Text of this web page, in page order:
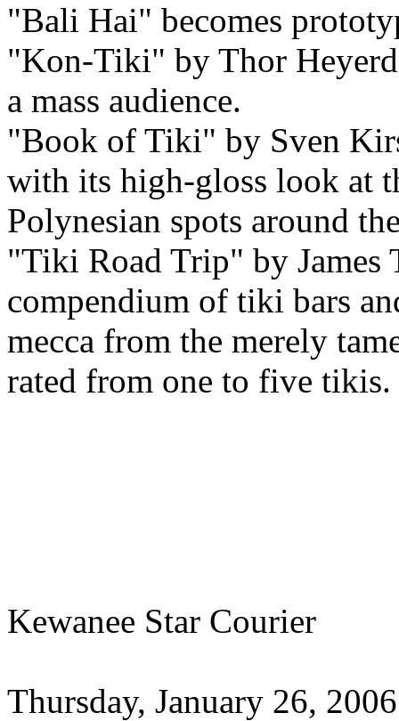
"Bali Hai" becomes
"Kon-Tiki" by Thor
a mass audience.
"Book of Tiki" by Sven
with its high-gloss look at
Polynesian spots around
"Tiki Road Trip" by James
compendium of tiki bars
mecca from the merely
rated from one to five tikis.
Kewanee Star Courier
Thursday, January 26, 2006